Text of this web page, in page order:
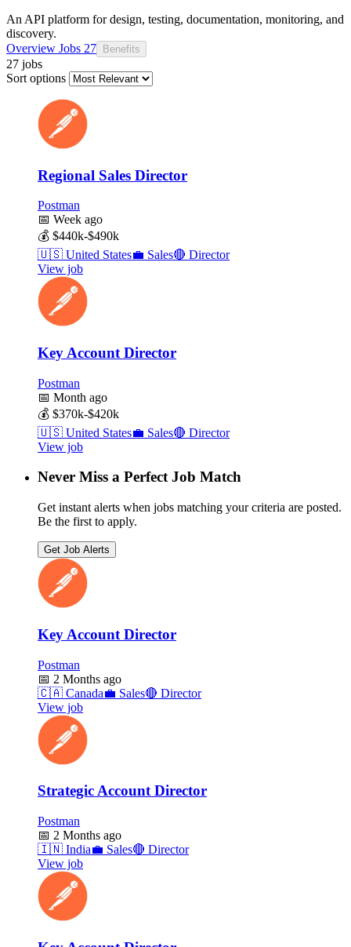
An API platform for design, testing, documentation, monitoring, and
discovery.
Overview Jobs 27 Benefits
27 jobs
Sort options
Regional Sales Director
Postman
📅 Week ago
💰 $440k-$490k
🇺🇸 United States💼 Sales🔴 Director
View job
Key Account Director
Postman
📅 Month ago
💰 $370k-$420k
🇺🇸 United States💼 Sales🔴 Director
View job
Never Miss a Perfect Job Match
Get instant alerts when jobs matching your criteria are posted.
Be the first to apply.
Get Job Alerts
Key Account Director
Postman
📅 2 Months ago
🇨🇦 Canada💼 Sales🔴 Director
View job
Strategic Account Director
Postman
📅 2 Months ago
🇮🇳 India💼 Sales🔴 Director
View job